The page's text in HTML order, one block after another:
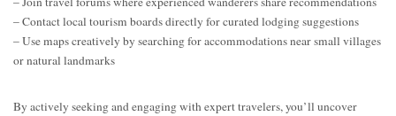
– Contact local tourism boards directly for curated lodging suggestions
– Use maps creatively by searching for accommodations near small villages
or natural landmarks
By actively seeking and engaging with expert travelers, you’ll uncover